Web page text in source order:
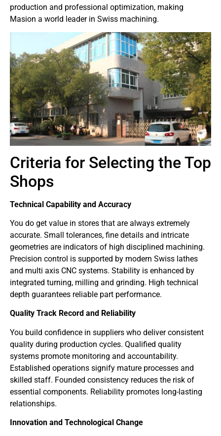
production and professional optimization, making
Masion a world leader in Swiss machining.
Criteria for Selecting the Top
Shops
Technical Capability and Accuracy
You do get value in stores that are always extremely
accurate. Small tolerances, fine details and intricate
geometries are indicators of high disciplined machining.
Precision control is supported by modern Swiss lathes
and multi axis CNC systems. Stability is enhanced by
integrated turning, milling and grinding. High technical
depth guarantees reliable part performance.
Quality Track Record and Reliability
You build confidence in suppliers who deliver consistent
quality during production cycles. Qualified quality
systems promote monitoring and accountability.
Established operations signify mature processes and
skilled staff. Founded consistency reduces the risk of
essential components. Reliability promotes long-lasting
relationships.
Innovation and Technological Change